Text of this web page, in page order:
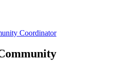
Coordinator